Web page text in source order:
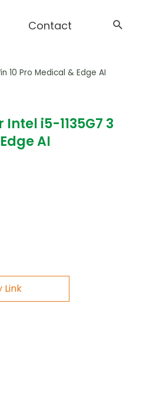
Contact
10 Pro Medical & Edge AI
i5-1135G7 3
AI
Link